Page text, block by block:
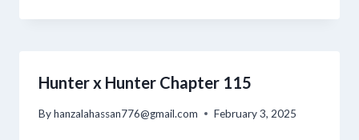
Hunter x Hunter Chapter 115
Byhanzalahassan776@gmail.com February 3, 2025